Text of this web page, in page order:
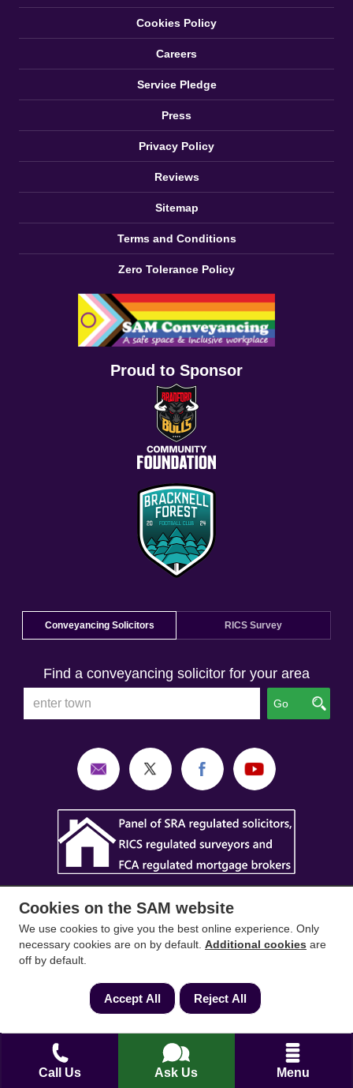
Call Us Ask Us Menu
Cookies Policy
Careers
Service Pledge
Press
Privacy Policy
Reviews
Sitemap
Terms and Conditions
Zero Tolerance Policy
Proud to Sponsor
Conveyancing Solicitors RICS Survey
Find a conveyancing solicitor for your area
Go
SAM Conveyancing
Mortgages&SAMare trading names of Sam
Conveyancing Ltd company registration No.
reference is ZA033128. Our registered office is 19
Silwood Road, Ascot, Berkshire, SL5 0PY.
Cookies on the SAM website
We use cookies to give you the best online experience. Only
necessary cookies are on by default. Additional cookies are
off by default.
Accept All Reject All